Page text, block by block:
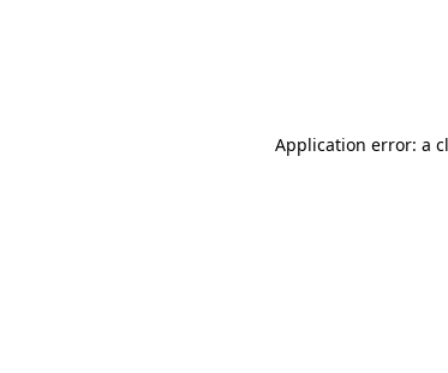
Application error: a